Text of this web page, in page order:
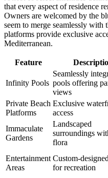
that every aspect of residence
Owners are welcomed by the
seem to merge seamlessly with
platforms provide exclusive
Mediterranean.
Feature
Infinity Pools
Seamlessly
pools offering
views
Private Beach
Platforms
Exclusive
access
Immaculate
Gardens
Landscaped
surroundings
flora
Entertainment
Areas
Custom-
for recreation